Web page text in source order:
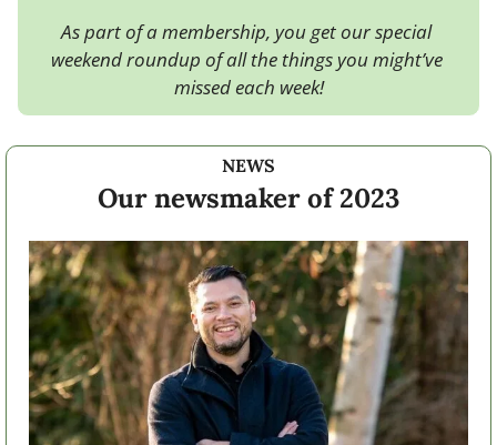
As part of a membership, you get our special
weekend roundup of all the things you might’ve
missed each week!
NEWS
Our newsmaker of 2023